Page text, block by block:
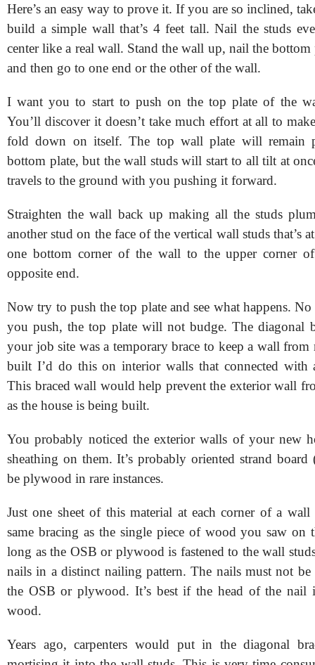
Here’s an easy way to prove it. If you are so inclined,
build a simple wall that’s 4 feet tall. Nail the studs
center like a real wall. Stand the wall up, nail the
and then go to one end or the other of the wall.
I want you to start to push on the top plate of the
You’ll discover it doesn’t take much effort at all to
fold down on itself. The top wall plate will remain
bottom plate, but the wall studs will start to all tilt at
travels to the ground with you pushing it forward.
Straighten the wall back up making all the studs
another stud on the face of the vertical wall studs that’s
one bottom corner of the wall to the upper corner
opposite end.
Now try to push the top plate and see what happens.
you push, the top plate will not budge. The diagonal
your job site was a temporary brace to keep a wall
built I’d do this on interior walls that connected with
This braced wall would help prevent the exterior wall
as the house is being built.
You probably noticed the exterior walls of your new
sheathing on them. It’s probably oriented strand
be plywood in rare instances.
Just one sheet of this material at each corner of a
same bracing as the single piece of wood you saw on
long as the OSB or plywood is fastened to the wall
nails in a distinct nailing pattern. The nails must not
the OSB or plywood. It’s best if the head of the nail
wood.
Years ago, carpenters would put in the diagonal